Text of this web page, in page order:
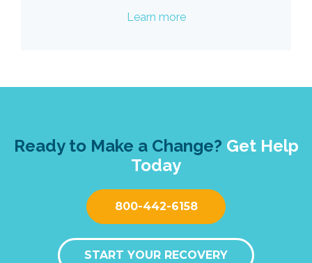
Learn more
Ready to Make a Change? Get Help
Today
800-442-6158
START YOUR RECOVERY